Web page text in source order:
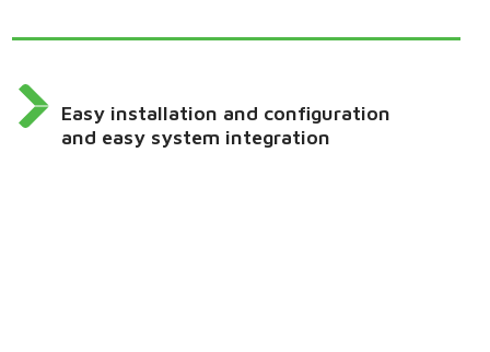
Easy installation and configuration
and easy system integration